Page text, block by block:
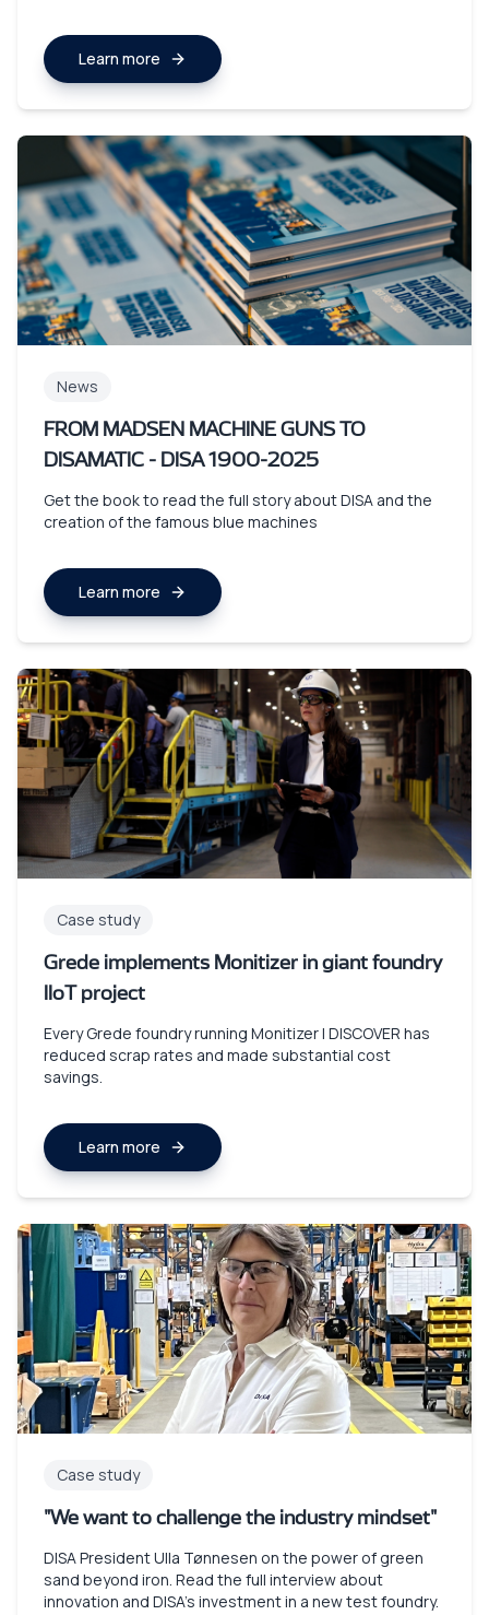
Learn more
News
FROM MADSEN MACHINE GUNS TO
DISAMATIC - DISA 1900-2025
Get the book to read the full story about DISA and the
creation of the famous blue machines
Learn more
Case study
Grede implements Monitizer in giant foundry
IIoT project
Every Grede foundry running Monitizer | DISCOVER has
reduced scrap rates and made substantial cost
savings.
Learn more
Case study
"We want to challenge the industry mindset"
DISA President Ulla Tønnesen on the power of green
sand beyond iron. Read the full interview about
innovation and DISA's investment in a new test foundry.